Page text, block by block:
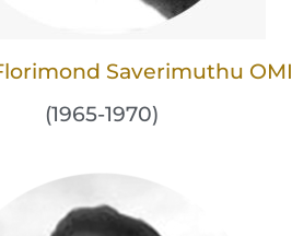
Saverimuthu OMI
(1965-1970)